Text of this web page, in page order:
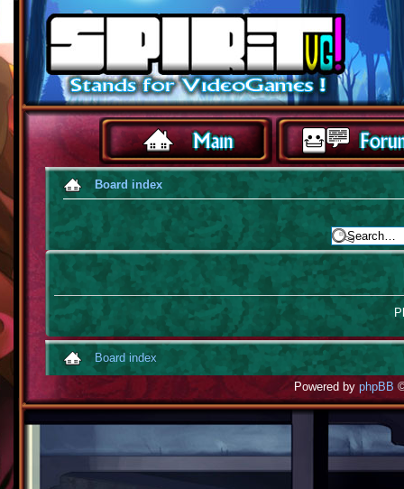
Board index
Board index
Powered byphpBB